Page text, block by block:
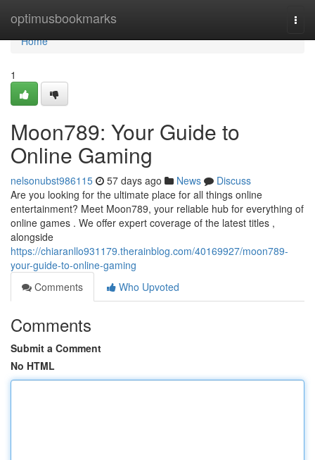
optimusbookmarks
Home
Home
1
Moon789: Your Guide to
Online Gaming
nelsonubst986115 57 days ago News
Discuss
Are you looking for the ultimate place for all things online
entertainment? Meet Moon789, your reliable hub for everything of
online games . We offer expert coverage of the latest titles ,
alongside
https://chiaranllo931179.therainblog.com/40169927/moon789-
your-guide-to-online-gaming
Comments
Who Upvoted
Comments
Submit a Comment
No HTML